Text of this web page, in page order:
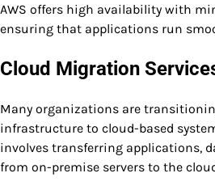
AWS offers high availability with
ensuring that applications run
Cloud Migration
Many organizations are
infrastructure to cloud-based
involves transferring applications,
from on-premise servers to the